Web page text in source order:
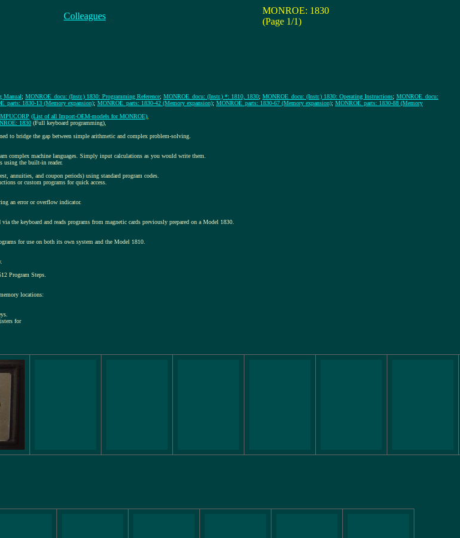
Colleagues
MONROE: 1830
(Page 1/1)
Manual; MONROE_docu: (Instr.) 1830: Programming Reference; MONROE_docu: (Instr.) *: 1810, 1830; MONROE_docu: (Instr.) 1830: Operating Instructions; MONROE_docu:
1830-13 (Memory expansion); MONROE_parts: 1830-42 (Memory expansion); MONROE_parts: 1830-67 (Memory expansion); MONROE_parts: 1830-88 (Memory
(List of all Import-OEM-models for MONROE)
1830 (Full keyboard programming)
to bridge the gap between simple arithmetic and complex problem-solving.
complex machine languages. Simply input calculations as you would write them.
using the built-in reader.
annuities, and coupon periods) using standard program codes.
or custom programs for quick access.
an error or overflow indicator.
the keyboard and reads programs from magnetic cards previously prepared on a Model 1830.
for use on both its own system and the Model 1810.
Program Steps.
locations:
for